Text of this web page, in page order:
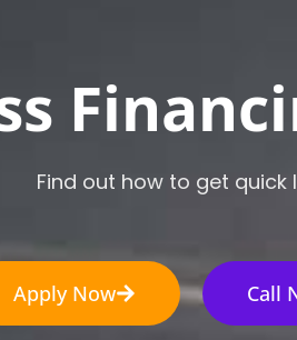
Find out how to get quick
Apply Now Call